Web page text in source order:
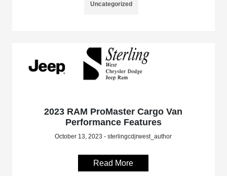
Uncategorized
2023 RAM ProMaster Cargo Van
Performance Features
October 13, 2023 - sterlingcdjrwest_author
Read More